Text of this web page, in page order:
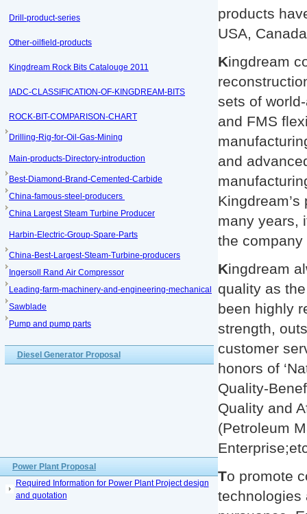
Drill-product-series
Other-oilfield-products
Kingdream Rock Bits Catalouge 2011
IADC-CLASSIFICATION-OF-KINGDREAM-BITS
ROCK-BIT-COMPARISON-CHART
Drilling-Rig-for-Oil-Gas-Mining
Main-products-Directory-introduction
Best-Diamond-Brand-Cemented-Carbide
China-famous-steel-producers
China Largest Steam Turbine Producer
Harbin-Electric-Group-Spare-Parts
China-Best-Largest-Steam-Turbine-producers
Ingersoll Rand Air Compressor
Leading-farm-machinery-and-engineering-mechanical
Sawblade
Pump and pump parts
Diesel Generator Proposal
Power Plant Proposal
Required Information for Power Plant Project design
and quotation
products
USA,
Kingdream
sets of
and FMS
and
many years,
the
Kingdream
quality as
been highly
strength,
customer
honors of
Quality-
Quality and
(Petroleum
To promote
technologies